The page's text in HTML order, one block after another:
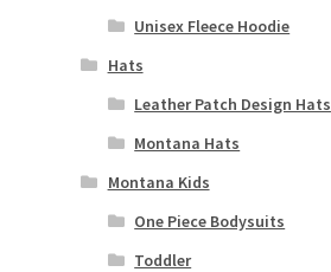
Unisex Fleece Hoodie
Hats
Leather Patch Design Hats
Montana Hats
Montana Kids
One Piece Bodysuits
Toddler